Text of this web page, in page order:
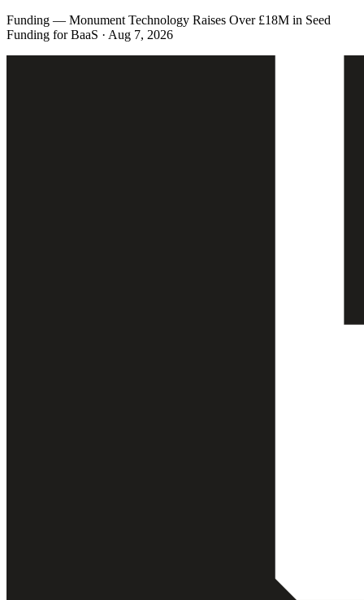
Funding — Monument Technology Raises Over £18M in Seed
Funding for BaaS · Aug 7, 2026